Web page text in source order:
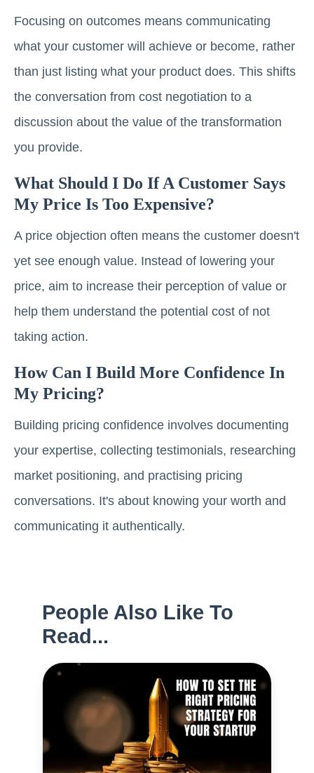
Focusing on outcomes means communicating
what your customer will achieve or become, rather
than just listing what your product does. This shifts
the conversation from cost negotiation to a
discussion about the value of the transformation
you provide.
What Should I Do If A Customer Says
My Price Is Too Expensive?
A price objection often means the customer doesn't
yet see enough value. Instead of lowering your
price, aim to increase their perception of value or
help them understand the potential cost of not
taking action.
How Can I Build More Confidence In
My Pricing?
Building pricing confidence involves documenting
your expertise, collecting testimonials, researching
market positioning, and practising pricing
conversations. It's about knowing your worth and
communicating it authentically.
People Also Like To
Read...